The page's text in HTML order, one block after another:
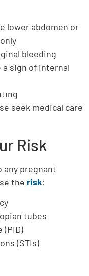
lower abdomen or
bleeding
a sign of internal
seek medical care
Risk
any pregnant
the risk:
tubes
(PID)
(STIs)